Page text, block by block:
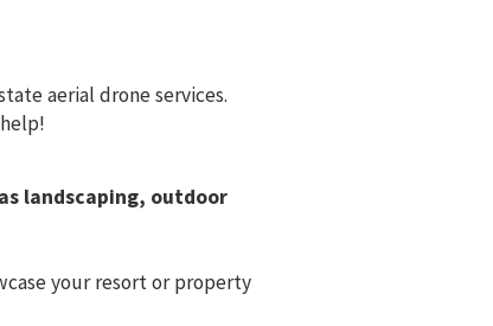
aerial drone services.
landscaping, outdoor
your resort or property